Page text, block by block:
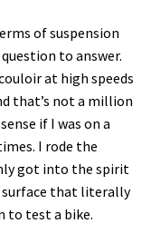
of suspension
to answer.
at high speeds
that’s not a million
if I was on a
I rode the
got into the spirit
surface that literally
to test a bike.